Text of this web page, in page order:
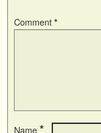
Comment *
Name *